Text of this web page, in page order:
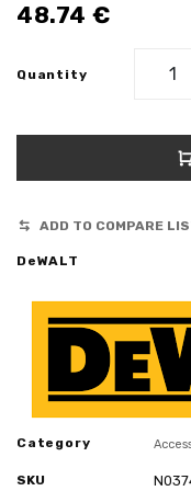
48.74 €
Quantity
ADD TO COMPARE
DeWALT
Category
SKU